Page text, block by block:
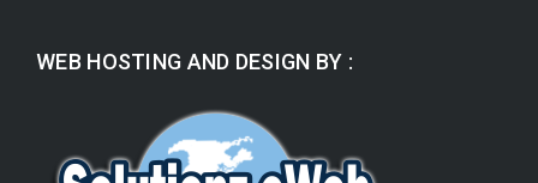
WEB HOSTING AND DESIGN BY :